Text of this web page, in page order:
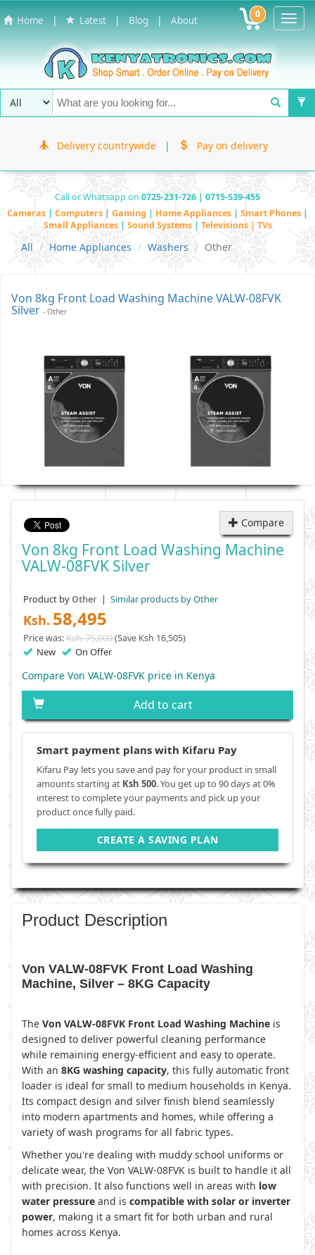
Home | Latest | Blog | About 0
Delivery countrywide | Pay on delivery
Call or Whatsapp on 0725-231-726 | 0715-539-455
Cameras | Computers | Gaming | Home Appliances | Smart Phones |
Small Appliances | Sound Systems | Televisions | TVs
All Home Appliances Washers Other
Von 8kg Front Load Washing Machine VALW-08FVK
Silver - Other
Compare
Von 8kg Front Load Washing Machine
VALW-08FVK Silver
Product byOther | Similar products by Other
Ksh. 58,495
Price was:Ksh. 75,000(Save Ksh 16,505)
New On Offer
Compare Von VALW-08FVK price in Kenya
Add to cart
Smart payment plans with Kifaru Pay
Kifaru Pay lets you save and pay for your product in small
amounts starting at Ksh 500. You get up to 90 days at 0%
interest to complete your payments and pick up your
product once fully paid.
CREATE A SAVING PLAN
Product Description
Von VALW-08FVK Front Load Washing
Machine, Silver – 8KG Capacity
The Von VALW-08FVK Front Load Washing Machine is
designed to deliver powerful cleaning performance
while remaining energy-efficient and easy to operate.
With an 8KG washing capacity, this fully automatic front
loader is ideal for small to medium households in Kenya.
Its compact design and silver finish blend seamlessly
into modern apartments and homes, while offering a
variety of wash programs for all fabric types.
Whether you're dealing with muddy school uniforms or
delicate wear, the Von VALW-08FVK is built to handle it all
with precision. It also functions well in areas with low
water pressure and is compatible with solar or inverter
power, making it a smart fit for both urban and rural
homes across Kenya.